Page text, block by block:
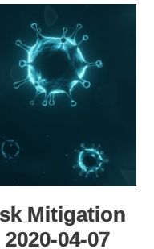
Mitigation
04-07